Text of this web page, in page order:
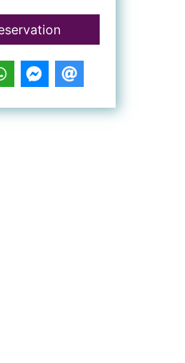
for Pressed to death